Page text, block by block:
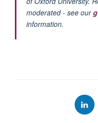
moderated - see our
information.